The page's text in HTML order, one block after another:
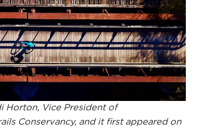
Coalition Partners
Community Grant Program
Circuit Trails Status Map
Sign Up for Newsletter
Resource Library
Horton, Vice President of
Conservancy, and it first appeared on